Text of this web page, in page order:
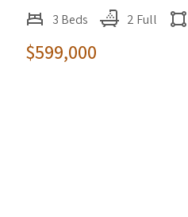
3 Beds
2 Full
$599,000